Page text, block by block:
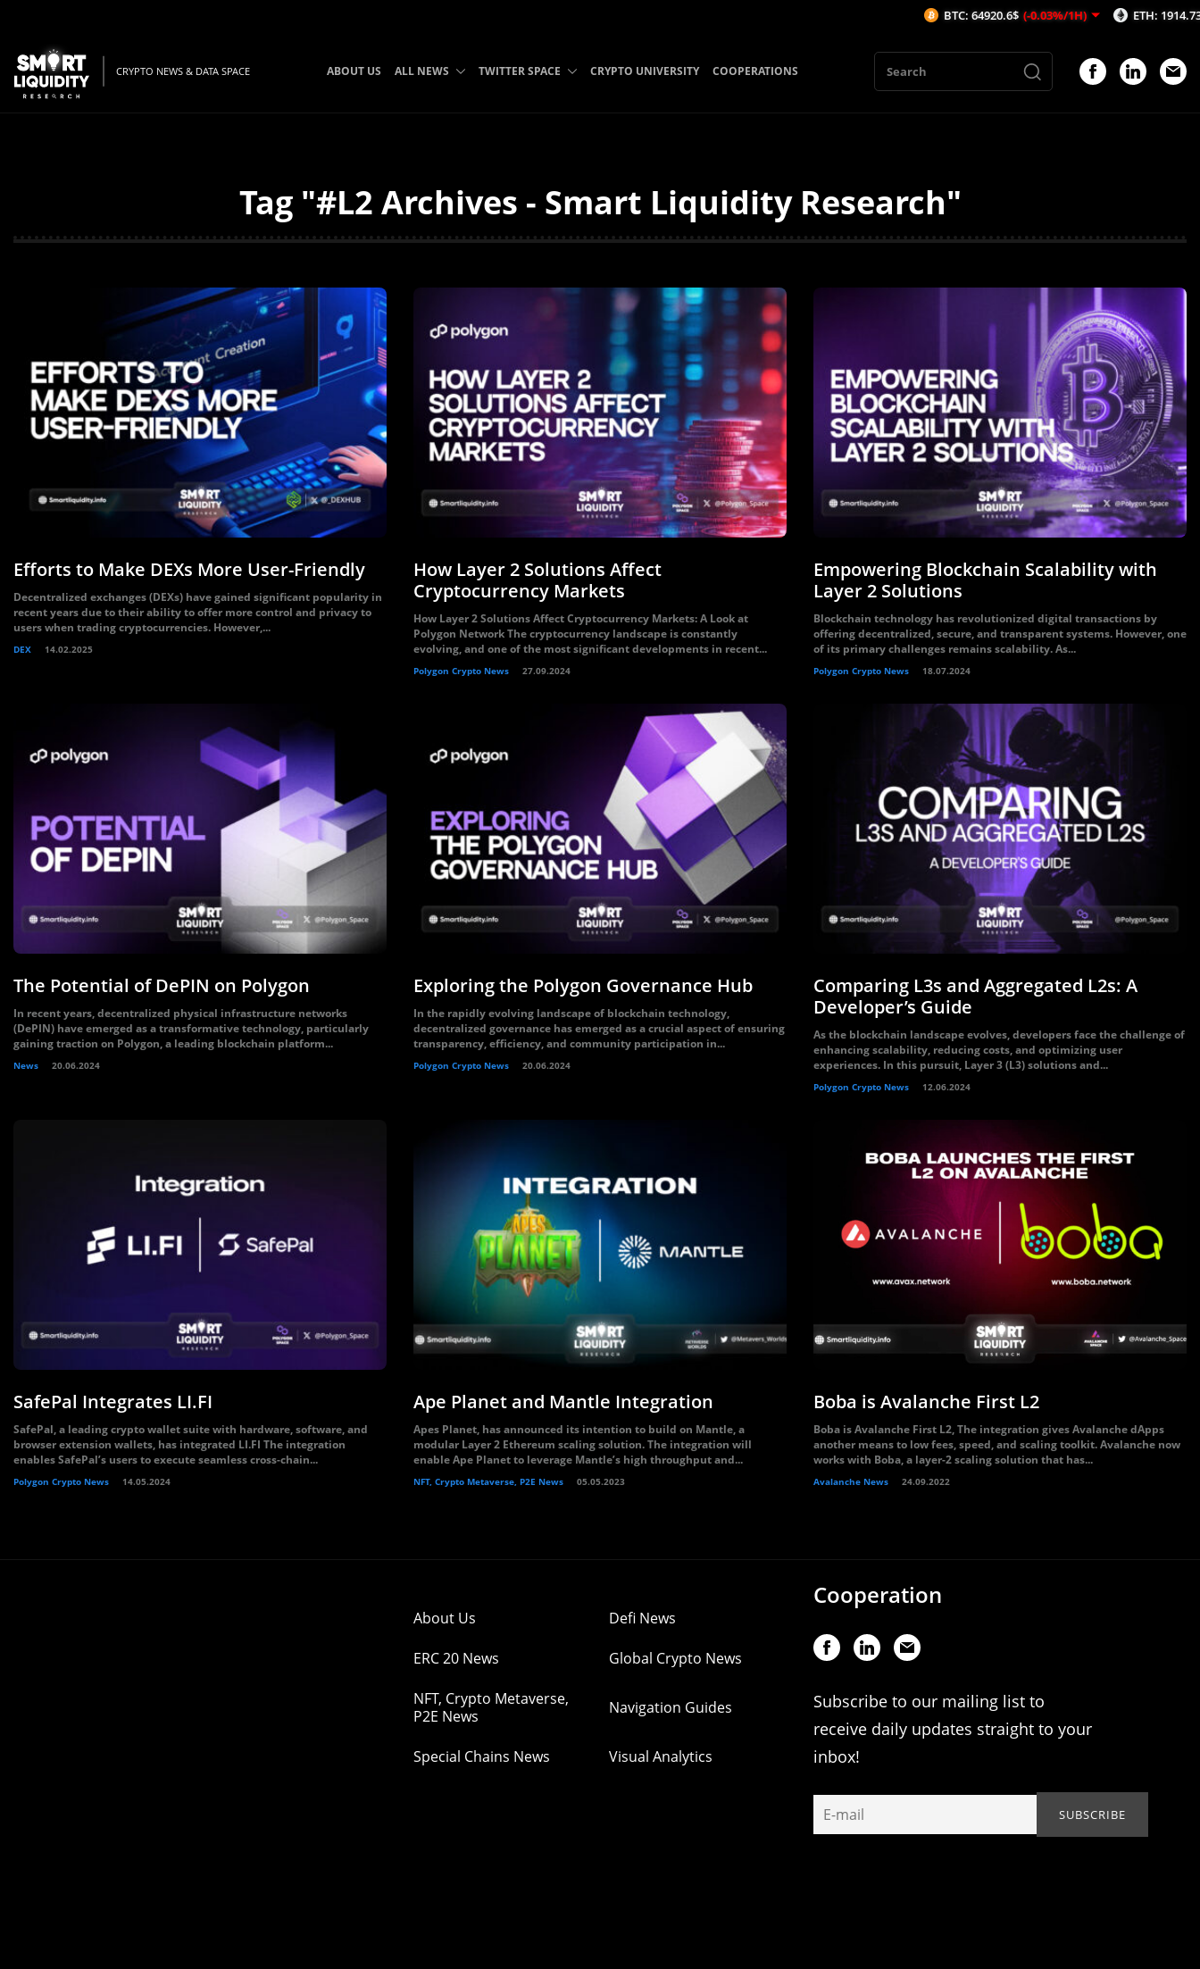
CRYPTO NEWS & DATA SPACE ABOUT US ALL NEWS TWITTER SPACE CRYPTO UNIVERSITY COOPERATIONS
Tag "#L2 Archives - Smart Liquidity Research"
Efforts to Make DEXs More User-Friendly
Decentralized exchanges (DEXs) have gained significant popularity in
recent years due to their ability to offer more control and privacy to
users when trading cryptocurrencies. However,...
DEX 14.02.2025
How Layer 2 Solutions Affect
Cryptocurrency Markets
How Layer 2 Solutions Affect Cryptocurrency Markets: A Look at
Polygon Network The cryptocurrency landscape is constantly
evolving, and one of the most significant developments in recent...
Polygon Crypto News 27.09.2024
Empowering Blockchain Scalability with
Layer 2 Solutions
Blockchain technology has revolutionized digital transactions by
offering decentralized, secure, and transparent systems. However, one
of its primary challenges remains scalability. As...
Polygon Crypto News 18.07.2024
The Potential of DePIN on Polygon
In recent years, decentralized physical infrastructure networks
(DePIN) have emerged as a transformative technology, particularly
gaining traction on Polygon, a leading blockchain platform...
News 20.06.2024
Exploring the Polygon Governance Hub
In the rapidly evolving landscape of blockchain technology,
decentralized governance has emerged as a crucial aspect of ensuring
transparency, efficiency, and community participation in...
Polygon Crypto News 20.06.2024
Comparing L3s and Aggregated L2s: A
Developer’s Guide
As the blockchain landscape evolves, developers face the challenge of
enhancing scalability, reducing costs, and optimizing user
experiences. In this pursuit, Layer 3 (L3) solutions and...
Polygon Crypto News 12.06.2024
SafePal Integrates LI.FI
SafePal, a leading crypto wallet suite with hardware, software, and
browser extension wallets, has integrated LI.FI The integration
enables SafePal’s users to execute seamless cross-chain...
Polygon Crypto News 14.05.2024
Ape Planet and Mantle Integration
Apes Planet, has announced its intention to build on Mantle, a
modular Layer 2 Ethereum scaling solution. The integration will
enable Ape Planet to leverage Mantle’s high throughput and...
NFT, Crypto Metaverse, P2E News 05.05.2023
Boba is Avalanche First L2
Boba is Avalanche First L2, The integration gives Avalanche dApps
another means to low fees, speed, and scaling toolkit. Avalanche now
works with Boba, a layer-2 scaling solution that has...
Avalanche News 24.09.2022
About Us Defi News
ERC 20 News Global Crypto News
NFT, Crypto Metaverse,
P2E News
Navigation Guides
Special Chains News Visual Analytics
Cooperation
Subscribe to our mailing list to
receive daily updates straight to your
inbox!
BTC: 64920.6$ (-0.03%/1H) ETH: 1914.73$ (-0.1%/